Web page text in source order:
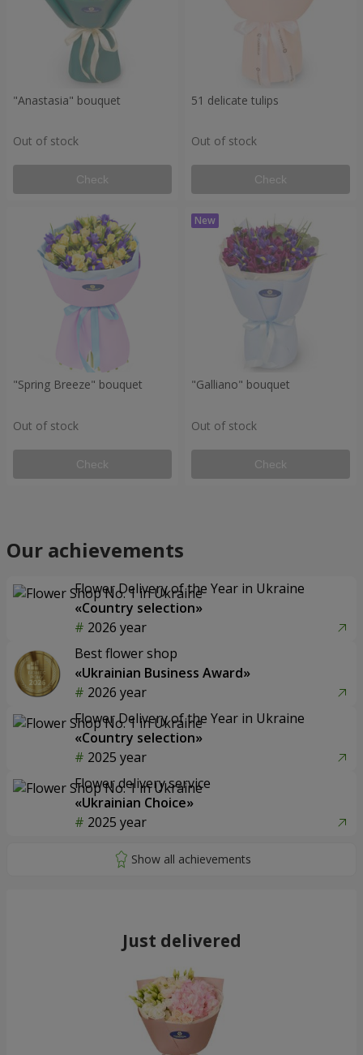
"Anastasia" bouquet
Out of stock
Check
51 delicate tulips
Out of stock
Check
"Spring Breeze" bouquet
Out of stock
Check
"Galliano" bouquet
Out of stock
Check
Our achievements
Flower Delivery of the Year in Ukraine
«Country selection»
2026 year
Best flower shop
«Ukrainian Business Award»
2026 year
Flower Delivery of the Year in Ukraine
«Country selection»
2025 year
Flower delivery service
«Ukrainian Choice»
2025 year
Just delivered